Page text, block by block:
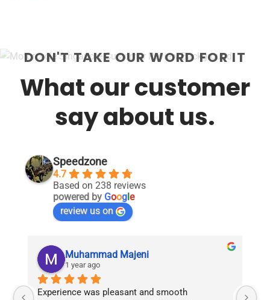
DON'T TAKE OUR WORD FOR IT
What our customer
say about us.
Speedzone
4.7
Based on 238 reviews
powered by Goog le
review us on
Muhammad Majeni
1 year ago
Experience was pleasant and smooth